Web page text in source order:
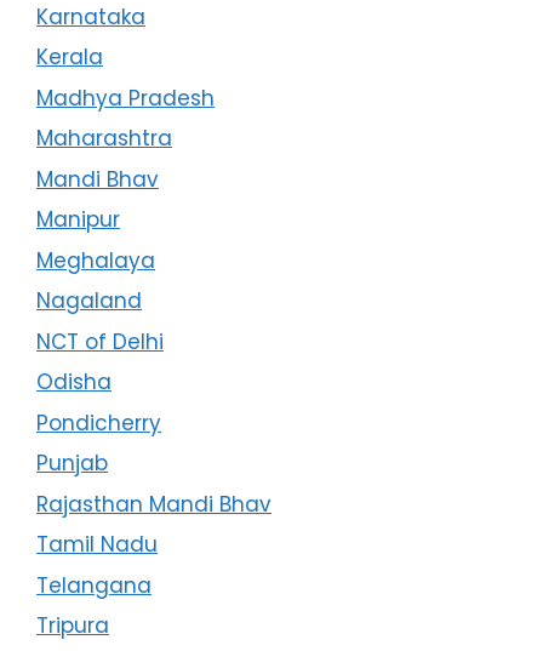
Karnataka
Kerala
Madhya Pradesh
Maharashtra
Mandi Bhav
Manipur
Meghalaya
Nagaland
NCT of Delhi
Odisha
Pondicherry
Punjab
Rajasthan Mandi Bhav
Tamil Nadu
Telangana
Tripura